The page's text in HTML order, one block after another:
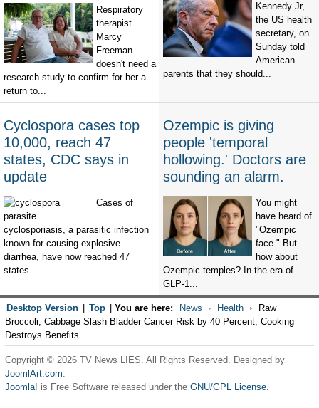
Respiratory
therapist
Marcy
Freeman
doesn't need a
research study to confirm for her a
return to...
Kennedy Jr,
the US health
secretary, on
Sunday told
American
parents that they should...
Cyclospora cases top
10,000, reach 47
states, CDC says in
update
Cases of
cyclosporiasis, a parasitic infection
known for causing explosive
diarrhea, have now reached 47
states...
Ozempic is giving
people 'temporal
hollowing.' Doctors are
sounding an alarm.
You might
have heard of
"Ozempic
face." But
how about
Ozempic temples? In the era of
GLP-1...
Desktop Version Top You are here: News Health
Raw
Broccoli, Cabbage Slash Bladder Cancer Risk by 40 Percent; Cooking
Destroys Benefits
Copyright © 2026 TV News LIES. All Rights Reserved. Designed by
JoomlArt.com.
Joomla! is Free Software released under the GNU/GPL License.